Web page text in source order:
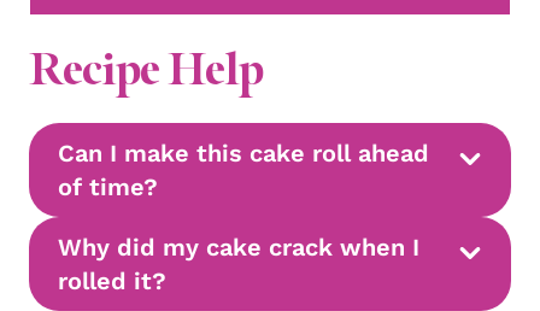
Recipe Help
Can I make this cake roll ahead
of time?
Why did my cake crack when I
rolled it?